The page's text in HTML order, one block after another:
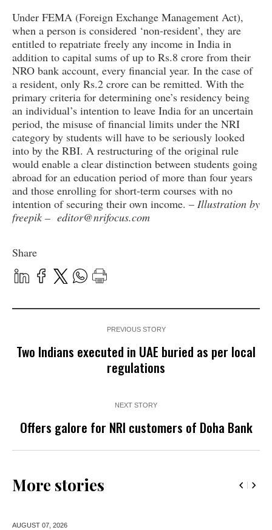
Under FEMA (Foreign Exchange Management Act),
when a person is considered ‘non-resident’, they are
entitled to repatriate freely any income in India in
addition to capital sums of up to Rs.8 crore from their
NRO bank account, every financial year. In the case of
a resident, only Rs.2 crore can be remitted. With the
primary criteria for determining one’s residency being
an individual’s intention to leave India for an uncertain
period, the misuse of financial limits under the NRI
category by students will have to be seriously looked
into by the RBI. A restructuring of the original rule
would enable a clear distinction between students going
abroad for an education period of more than four years
and those enrolling for short-term courses with no
intention of securing their own income. – Illustration by
freepik – editor@nrifocus.com
Share
PREVIOUS STORY
Two Indians executed in UAE buried as per local
regulations
NEXT STORY
Offers galore for NRI customers of Doha Bank
More stories
AUGUST 07, 2026